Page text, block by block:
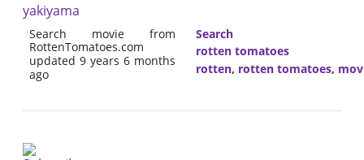
FAQ
yakiyama
Search movie from
RottenTomatoes.com
updated 9 years 6 months
ago
Search
rotten tomatoes
rotten, rotten tomatoes,